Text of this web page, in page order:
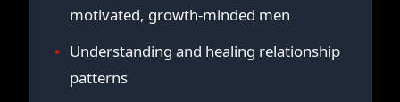
motivated, growth-minded men
Understanding and healing relationship
patterns